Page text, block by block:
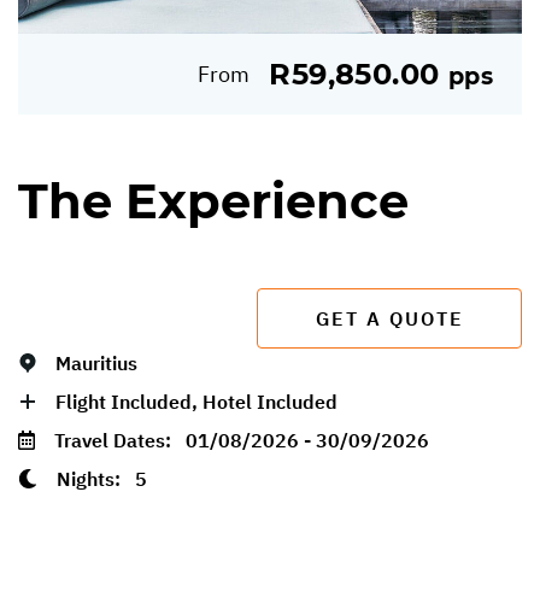
From R59,850.00 pps
The Experience
GET A QUOTE
Mauritius
Flight Included, Hotel Included
Travel Dates: 01/08/2026 - 30/09/2026
Nights: 5